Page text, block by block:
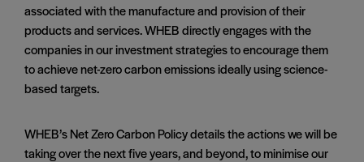
associated with the manufacture and provision of their
products and services. WHEB directly engages with the
companies in our investment strategies to encourage them
to achieve net-zero carbon emissions ideally using science-
based targets.
WHEB’s Net Zero Carbon Policy details the actions we will be
taking over the next five years, and beyond, to minimise our